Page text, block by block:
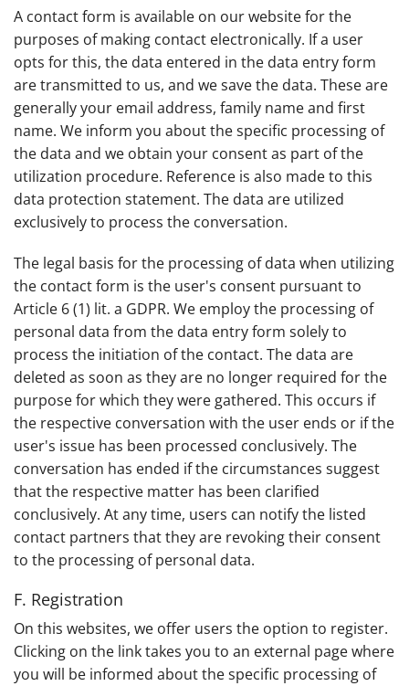
A contact form is available on our website for the
purposes of making contact electronically. If a user
opts for this, the data entered in the data entry form
are transmitted to us, and we save the data. These are
generally your email address, family name and first
name. We inform you about the specific processing of
the data and we obtain your consent as part of the
utilization procedure. Reference is also made to this
data protection statement. The data are utilized
exclusively to process the conversation.
The legal basis for the processing of data when utilizing
the contact form is the user's consent pursuant to
Article 6 (1) lit. a GDPR. We employ the processing of
personal data from the data entry form solely to
process the initiation of the contact. The data are
deleted as soon as they are no longer required for the
purpose for which they were gathered. This occurs if
the respective conversation with the user ends or if the
user's issue has been processed conclusively. The
conversation has ended if the circumstances suggest
that the respective matter has been clarified
conclusively. At any time, users can notify the listed
contact partners that they are revoking their consent
to the processing of personal data.
F. Registration
On this websites, we offer users the option to register.
Clicking on the link takes you to an external page where
you will be informed about the specific processing of